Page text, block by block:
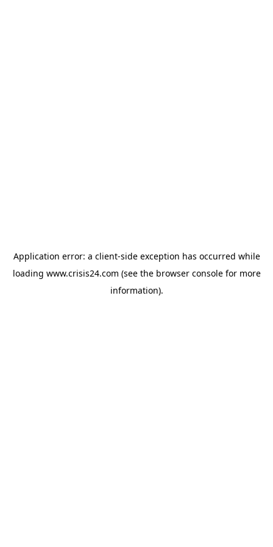
Application error: a client-side exception has occurred while
loading www.crisis24.com (see the browser consolefor more
information).